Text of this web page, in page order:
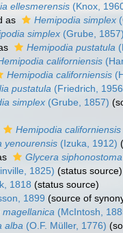
ellesmerensis (Knox,
as Hemipodia simplex
simplex (Grube, 1857)
Hemipodia pustatula
californiensis
Hemipodia californiensis
pustatula (Friedrich,
simplex (Grube, 1857)
Hemipodia californiensis
yenourensis (Izuka, 1912)
Glycera siphonostoma
1825) (status source)
1818 (status source)
1899 (source of
(McIntosh,
alba (O.F. Müller, 1776)